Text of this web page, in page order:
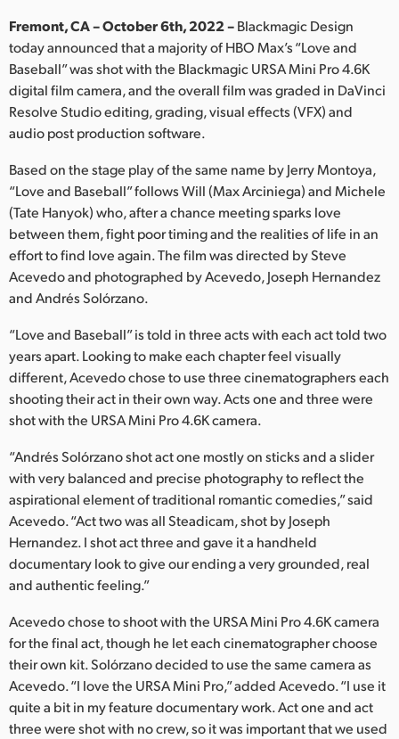
India
Italy
Japan
Korea
Mexico
Malaysia
Netherlands
Norway
Poland
Singapore
Spain
Sweden
Chinese Taipei
Turkey
UAE
Fremont, CA – October 6th, 2022 –Blackmagic Design
today announced that a majority of HBO Max’s “Love and
Baseball” was shot with the Blackmagic URSA Mini Pro 4.6K
digital film camera, and the overall film was graded in DaVinci
Resolve Studio editing, grading, visual effects (VFX) and
audio post production software.
Based on the stage play of the same name by Jerry Montoya,
“Love and Baseball” follows Will (Max Arciniega) and Michele
(Tate Hanyok) who, after a chance meeting sparks love
between them, fight poor timing and the realities of life in an
effort to find love again. The film was directed by Steve
Acevedo and photographed by Acevedo, Joseph Hernandez
and Andrés Solórzano.
“Love and Baseball” is told in three acts with each act told two
years apart. Looking to make each chapter feel visually
different, Acevedo chose to use three cinematographers each
shooting their act in their own way. Acts one and three were
shot with the URSA Mini Pro 4.6K camera.
“Andrés Solórzano shot act one mostly on sticks and a slider
with very balanced and precise photography to reflect the
aspirational element of traditional romantic comedies,” said
Acevedo. “Act two was all Steadicam, shot by Joseph
Hernandez. I shot act three and gave it a handheld
documentary look to give our ending a very grounded, real
and authentic feeling.”
Acevedo chose to shoot with the URSA Mini Pro 4.6K camera
for the final act, though he let each cinematographer choose
their own kit. Solórzano decided to use the same camera as
Acevedo. “I love the URSA Mini Pro,” added Acevedo. “I use it
quite a bit in my feature documentary work. Act one and act
three were shot with no crew, so it was important that we used